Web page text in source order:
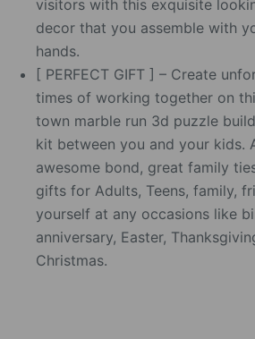
visitors with this exquisite
decor that you assemble with
hands.
[ PERFECT GIFT ] – Create
times of working together on
town marble run 3d puzzle
kit between you and your kids.
awesome bond, great family
gifts for Adults, Teens, family,
yourself at any occasions like
anniversary, Easter,
Christmas.